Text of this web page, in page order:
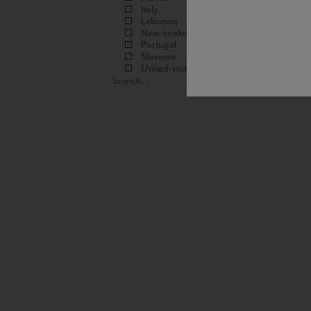
Italy
Lebanon
New-zealand
Portugal
Slovenia
United-states